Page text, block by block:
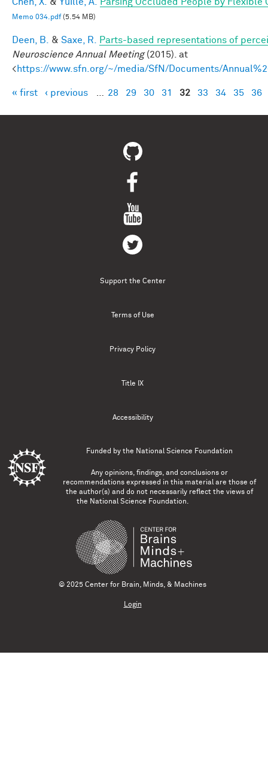
Memo 034.pdf(5.54 MB)
Deen, B. & Saxe, R.
Parts-based representations of
Neuroscience Annual Meeting(2015). at
<https://www.sfn.org/~/media/SfN/Documents/
Pages
« first ‹ previous 28 29 30 31 32 33 34 35 36
Support the Center
Terms of Use
Privacy Policy
Title IX
Accessibility
Funded by the National Science Foundation
Any opinions, findings, and conclusions or
recommendations expressed in this material are those of
the author(s) and do not necessarily reflect the views of
the National Science Foundation.
© 2025 Center for Brain, Minds, & Machines
Login